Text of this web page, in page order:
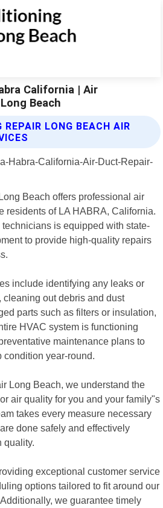
California | Air
Beach
LONG BEACH AIR
Beach offers professional air
residents of LA HABRA, California.
is equipped with state-
to provide high-quality repairs
include identifying any leaks or
cleaning out debris and dust
parts such as filters or insulation,
HVAC system is functioning
maintenance plans to
condition year-round.
Long Beach, we understand the
air quality for you and your family"s
takes every measure necessary
done safely and effectively
quality.
exceptional customer service
options tailored to fit around our
we guarantee timely